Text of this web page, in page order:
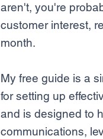
aren't, you're
customer interest,
month.
My free guide is a
for setting up
and is designed to
communications,